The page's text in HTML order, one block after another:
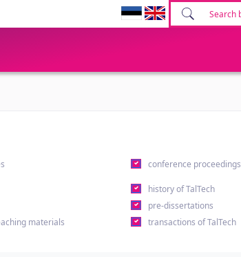
conference proceedings
history of TalTech
pre-dissertations
materials
transactions of TalTech